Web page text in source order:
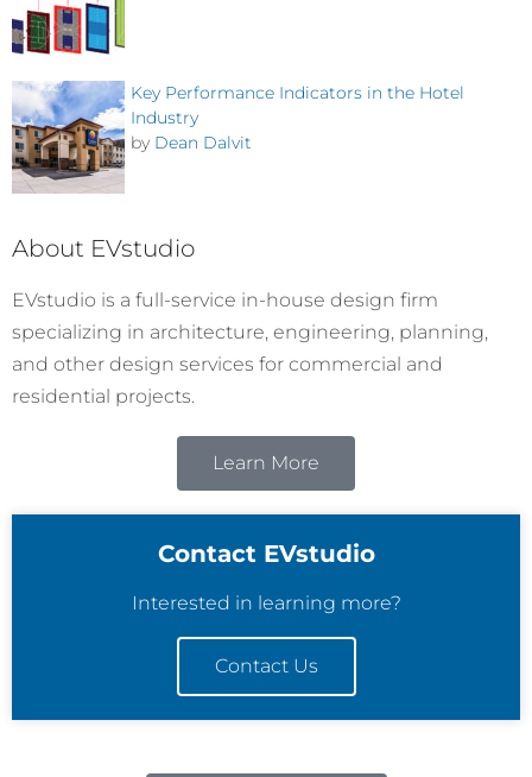
Key Performance Indicators in the Hotel
Industry
by Dean Dalvit
About EVstudio
EVstudio is a full-service in-house design firm
specializing in architecture, engineering, planning,
and other design services for commercial and
residential projects.
Learn More
Contact EVstudio
Interested in learning more?
Contact Us